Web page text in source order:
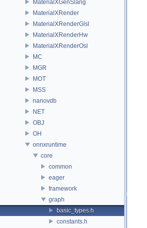
MaterialXGenSlang
MaterialXRender
MaterialXRenderGlsl
MaterialXRenderHw
MaterialXRenderOsl
MC
MGR
MOT
MSS
nanovdb
NET
OBJ
OH
onnxruntime
core
common
eager
framework
graph
basic_types.h
constants.h